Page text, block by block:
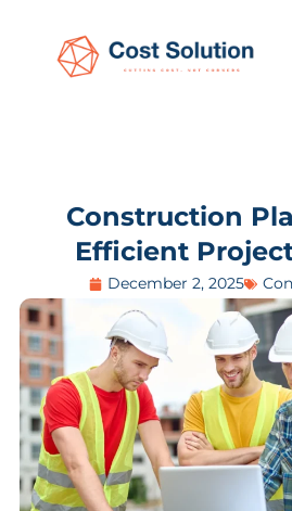
Construction
Efficient
December 2, 2025